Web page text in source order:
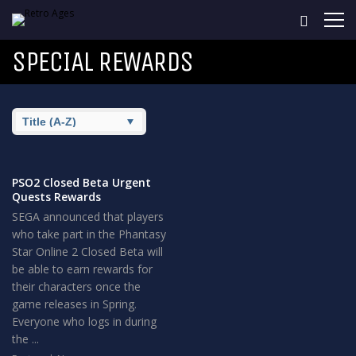
SPECIAL REWARDS
PSO2 Closed Beta Urgent
Quests Rewards
SEGA announced that players
who take part in the Phantasy
Star Online 2 Closed Beta will
be able to earn rewards for
their characters once the
game releases in Spring.
Everyone who logs in during
the ...